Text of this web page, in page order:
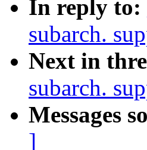
In reply to:
subarch.
Next in
subarch.
Messages
]